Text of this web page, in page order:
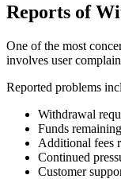
Reports of
One of the most
involves user
Reported problems
Withdrawal
Funds
Additional fees
Continued
Customer